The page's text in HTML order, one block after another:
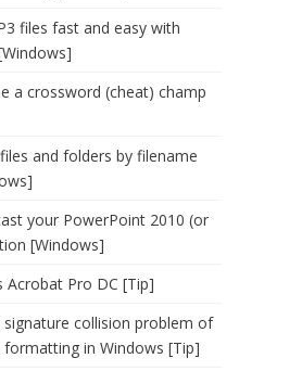
files fast and easy with
a crossword (cheat) champ
and folders by filename
your PowerPoint 2010 (or
[Windows]
Acrobat Pro DC [Tip]
collision problem of
in Windows [Tip]